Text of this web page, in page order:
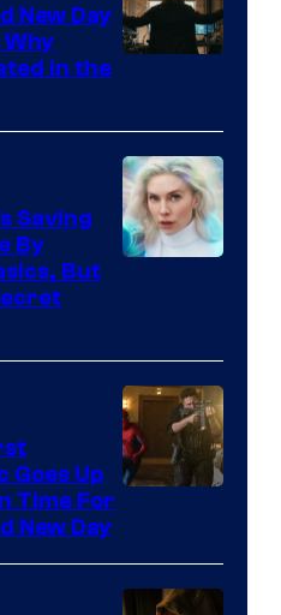
Sony
New Day
in the
Saving
By
But
Goes Up
Time For
New Day